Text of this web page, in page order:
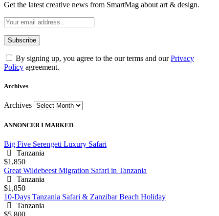
Get the latest creative news from SmartMag about art & design.
By signing up, you agree to the our terms and ourPrivacy
Policy agreement.
Archives
Archives
ANNONCER I MARKED
Big Five Serengeti Luxury Safari
Tanzania
$1,850
Great Wildebeest Migration Safari in Tanzania
Tanzania
$1,850
10-Days Tanzania Safari & Zanzibar Beach Holiday
Tanzania
$5,800